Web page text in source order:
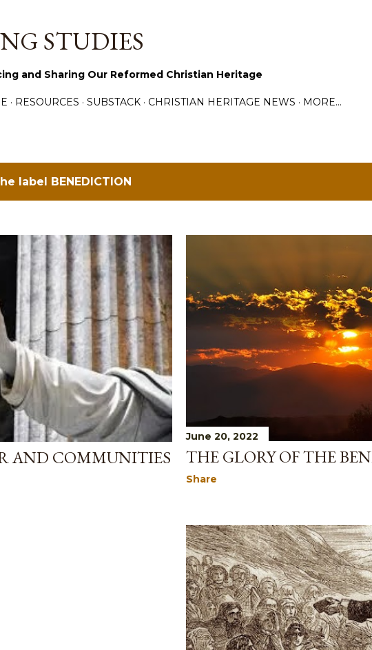
STUDIES
and Sharing Our Reformed Christian Heritage
RESOURCES SUBSTACK CHRISTIAN HERITAGE NEWS MORE…
label BENEDICTION
AND COMMUNITIES
June 20, 2022
THE GLORY OF THE
Share